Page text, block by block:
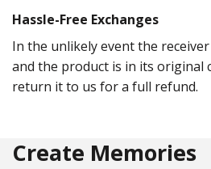
Hassle-Free Exchanges
In the unlikely event the
and the product is in its original
return it to us for a full refund.
Create Memories